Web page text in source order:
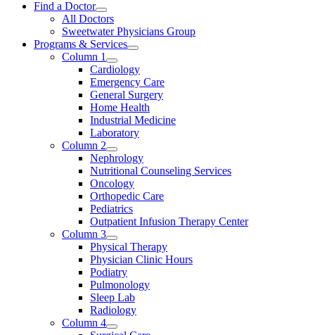
Find a Doctor
All Doctors
Sweetwater Physicians Group
Programs & Services
Column 1
Cardiology
Emergency Care
General Surgery
Home Health
Industrial Medicine
Laboratory
Column 2
Nephrology
Nutritional Counseling Services
Oncology
Orthopedic Care
Pediatrics
Outpatient Infusion Therapy Center
Column 3
Physical Therapy
Physician Clinic Hours
Podiatry
Pulmonology
Sleep Lab
Radiology
Column 4